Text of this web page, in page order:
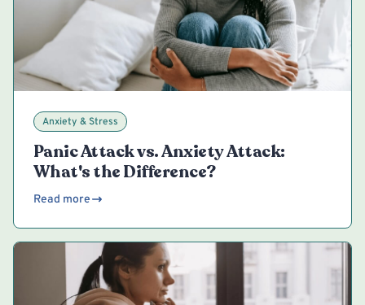
Anxiety & Stress
Panic Attack vs. Anxiety Attack:
What's the Difference?
Read more